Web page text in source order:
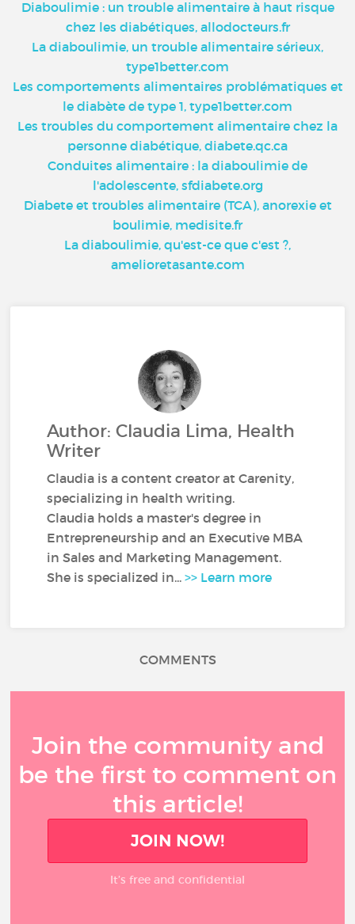
Diaboulimie : un trouble alimentaire à haut risque
chez les diabétiques, allodocteurs.fr
La diaboulimie, un trouble alimentaire sérieux,
type1better.com
Les comportements alimentaires problématiques et
le diabète de type 1, type1better.com
Les troubles du comportement alimentaire chez la
personne diabétique, diabete.qc.ca
Conduites alimentaire : la diaboulimie de
l'adolescente, sfdiabete.org
Diabete et troubles alimentaire (TCA), anorexie et
boulimie, medisite.fr
La diaboulimie, qu'est-ce que c'est ?,
amelioretasante.com
Author: Claudia Lima, Health
Writer
Claudia is a content creator at Carenity,
specializing in health writing.
Claudia holds a master's degree in
Entrepreneurship and an Executive MBA
in Sales and Marketing Management.
She is specialized in...>> Learn more
COMMENTS
Join the community and
be the first to comment on
this article!
JOIN NOW!
It’s free and confidential